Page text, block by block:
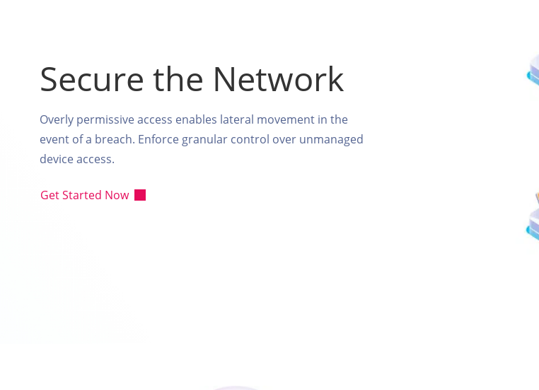
Secure the Network
Overly permissive access enables lateral movement in the
event of a breach. Enforce granular control over unmanaged
device access.
Get Started Now